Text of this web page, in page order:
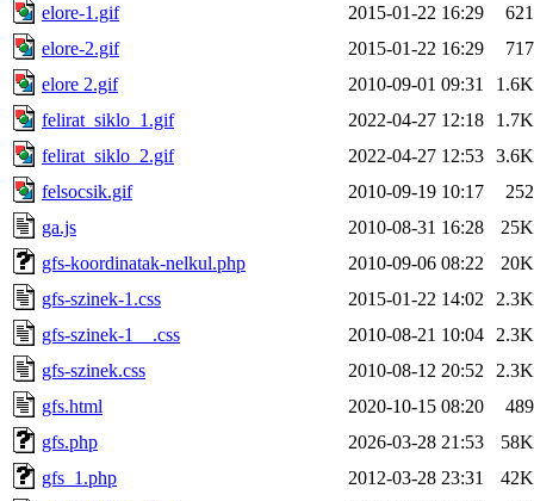
elore-1.gif
2015-01-22 16:29
621
elore-2.gif
2015-01-22 16:29
717
elore 2.gif
2010-09-01 09:31
1.6K
felirat_siklo_1.gif
2022-04-27 12:18
1.7K
felirat_siklo_2.gif
2022-04-27 12:53 3.6K
felsocsik.gif
2010-09-19 10:17
252
ga.js
2010-08-31 16:28
25K
gfs-koordinatak-nelkul.php
2010-09-06 08:22
20K
gfs-szinek-1.css
2015-01-22 14:02
2.3K
gfs-szinek-1__.css
2010-08-21 10:04
2.3K
gfs-szinek.css
2010-08-12 20:52
2.3K
gfs.html
2020-10-15 08:20
489
gfs.php
2026-03-28 21:53
58K
gfs_1.php
2012-03-28 23:31
42K